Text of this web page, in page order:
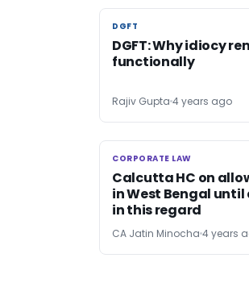
DGFT
DGFT
DGFT: Why idiocy
functionally
Rajiv Gupta 4 years ago
CORPORATE LAW
CORPORATE LAW
Calcutta HC on
in West Bengal
in this regard
CA Jatin Minocha 4 years